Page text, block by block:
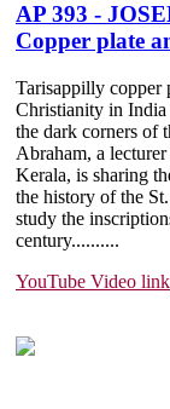
AP 393 -
Copper plate
Tarisappilly copper
Christianity in India
the dark corners of
Abraham, a
Kerala, is sharing
the history of the
study the
century..........
YouTube Video link